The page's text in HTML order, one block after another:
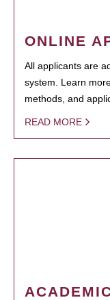
ONLINE
All applicants are
system. Learn
methods, and
READ MORE